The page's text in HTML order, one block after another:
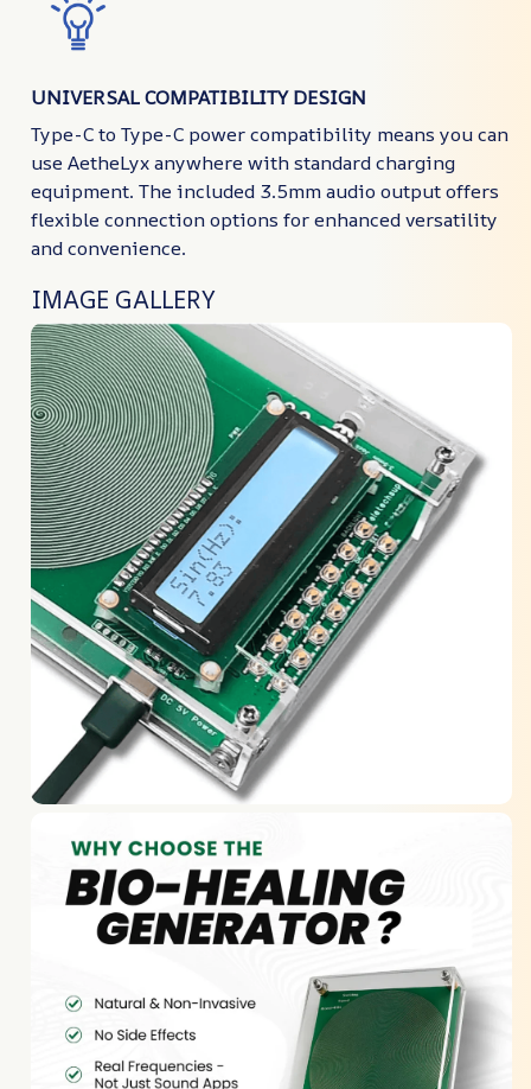
UNIVERSAL COMPATIBILITY DESIGN
Type-C to Type-C power compatibility means you can
use AetheLyx anywhere with standard charging
equipment. The included 3.5mm audio output offers
flexible connection options for enhanced versatility
and convenience.
IMAGE GALLERY